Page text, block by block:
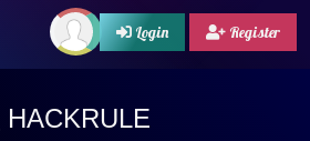
Login Register
HACKRULE